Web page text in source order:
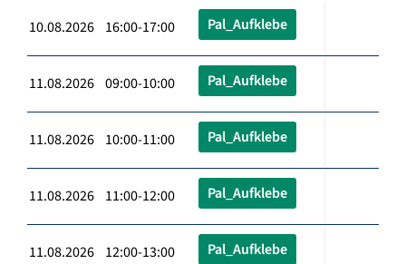
10.08.2026 16:00-17:00 Pal_Aufklebe
11.08.2026 09:00-10:00 Pal_Aufklebe
11.08.2026 10:00-11:00 Pal_Aufklebe
11.08.2026 11:00-12:00 Pal_Aufklebe
11.08.2026 12:00-13:00 Pal_Aufklebe